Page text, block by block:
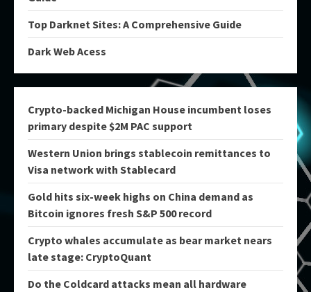
Top Darknet Sites: A Comprehensive Guide
Dark Web Acess
Crypto-backed Michigan House incumbent loses
primary despite $2M PAC support
Western Union brings stablecoin remittances to
Visa network with Stablecard
Gold hits six-week highs on China demand as
Bitcoin ignores fresh S&P 500 record
Crypto whales accumulate as bear market nears
late stage: CryptoQuant
Do the Coldcard attacks mean all hardware